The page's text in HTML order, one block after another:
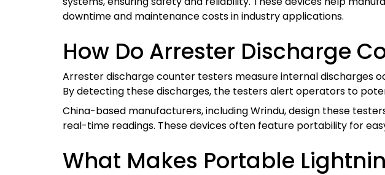
downtime and maintenance costs in industry applications.
How Do Arrester Discharge
Arrester discharge counter testers measure internal discharges
By detecting these discharges, the testers alert operators to
China-based manufacturers, including Wrindu, design these
real-time readings. These devices often feature portability for
What Makes Portable